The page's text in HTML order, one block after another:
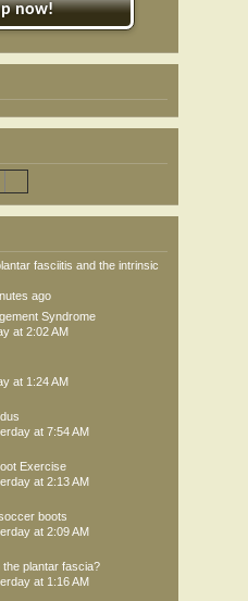
now!
fasciitis and the intrinsic
ago
Syndrome
at 2:02 AM
at 1:24 AM
at 7:54 AM
Exercise
at 2:13 AM
boots
at 2:09 AM
plantar fascia?
at 1:16 AM